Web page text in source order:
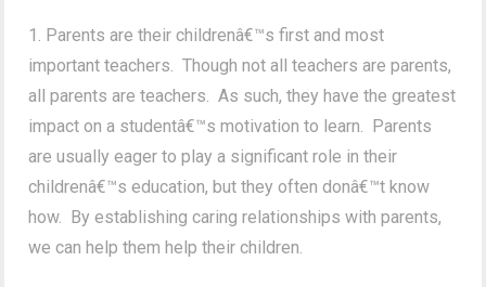
1. Parents are their childrenâ€™s first and most
important teachers. Though not all teachers are parents,
all parents are teachers. As such, they have the greatest
impact on a studentâ€™s motivation to learn. Parents
are usually eager to play a significant role in their
childrenâ€™s education, but they often donâ€™t know
how. By establishing caring relationships with parents,
we can help them help their children.